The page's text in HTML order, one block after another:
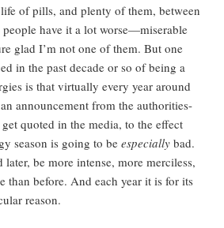
life of pills, and plenty of them, between
have it a lot worse—miserable
glad I’m not one of them. But one
in the past decade or so of being a
is that virtually every year around
announcement from the authorities-
quoted in the media, to the effect
season is going to be especially bad.
be more intense, more merciless,
than before. And each year it is for its
reason.